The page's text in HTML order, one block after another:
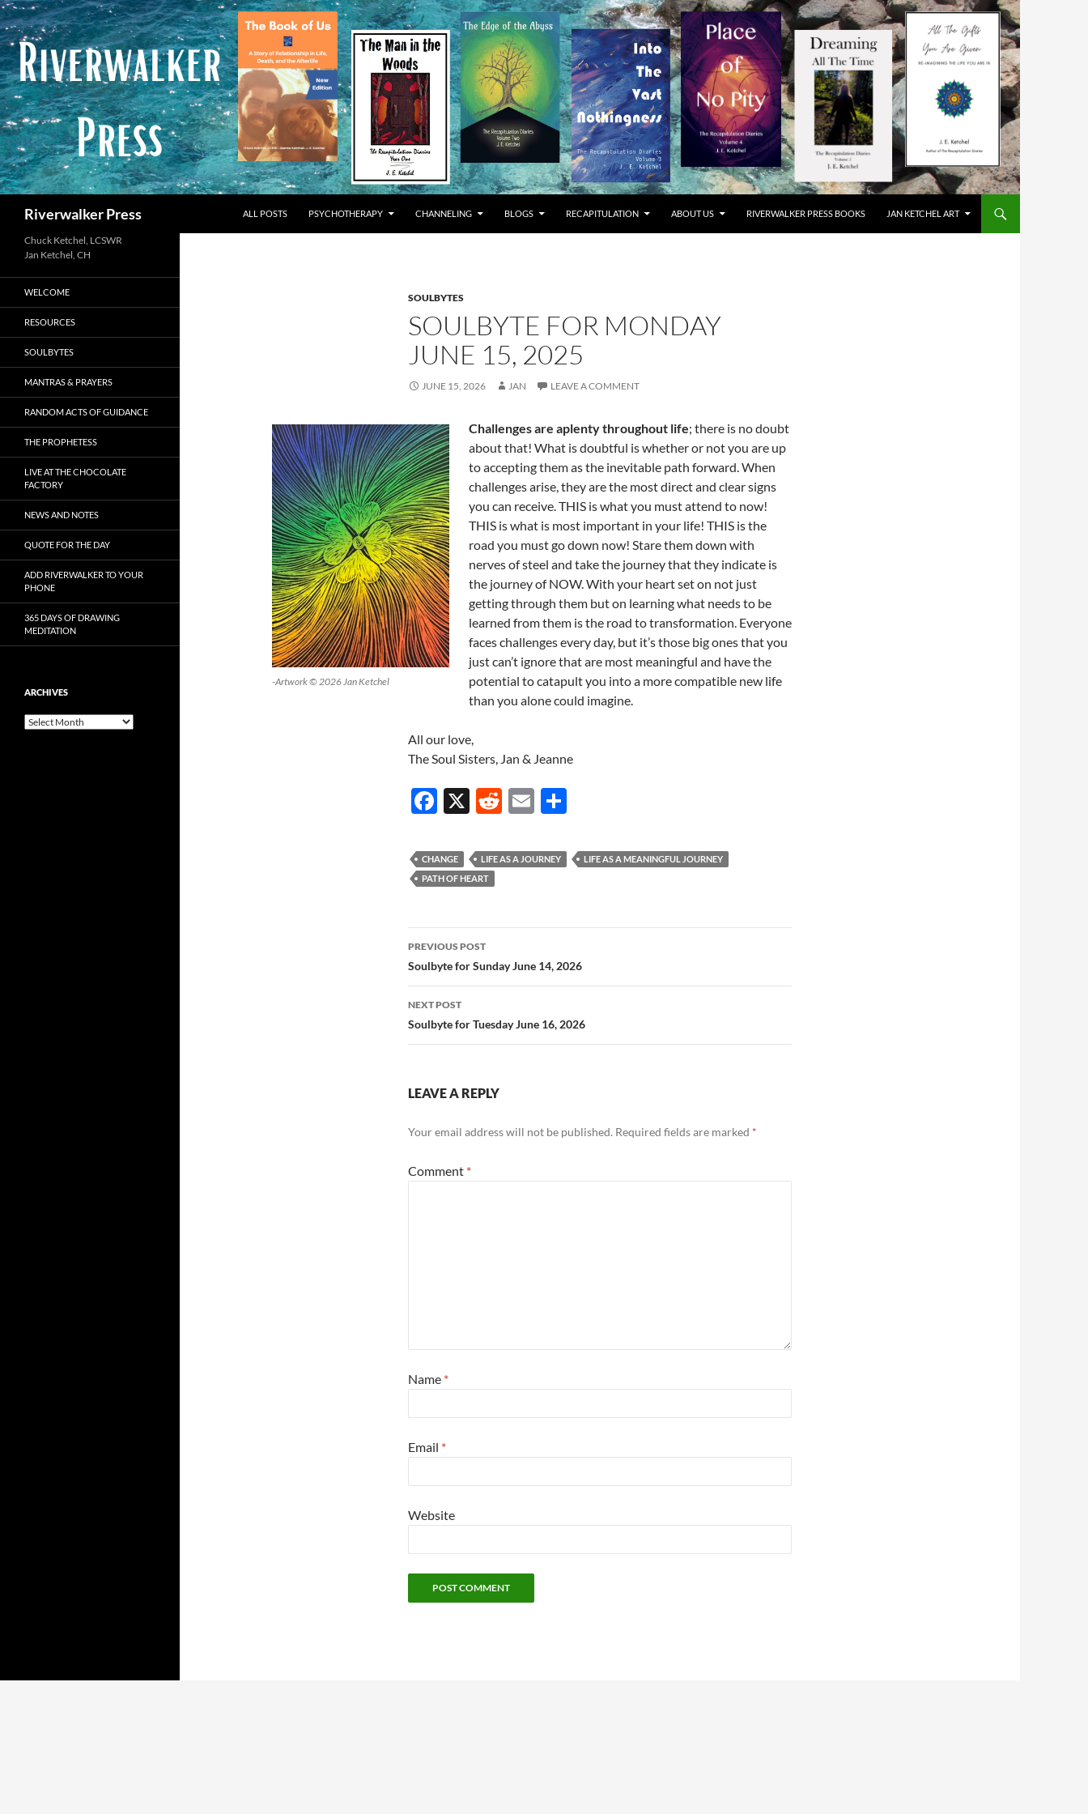
Skip
to
content
Riverwalker Press ALL POSTS PSYCHOTHERAPY CHANNELING BLOGS RECAPITULATION ABOUT US RIVERWALKER PRESS BOOKS JAN KETCHEL ART
SOULBYTES
SOULBYTE FOR MONDAY
JUNE 15, 2025
JUNE 15, 2026 JAN LEAVE A COMMENT
-Artwork © 2026 Jan Ketchel
Challenges are aplenty throughout life; there is no doubt
about that! What is doubtful is whether or not you are up
to accepting them as the inevitable path forward. When
challenges arise, they are the most direct and clear signs
you can receive. THIS is what you must attend to now!
THIS is what is most important in your life! THIS is the
road you must go down now! Stare them down with
nerves of steel and take the journey that they indicate is
the journey of NOW. With your heart set on not just
getting through them but on learning what needs to be
learned from them is the road to transformation. Everyone
faces challenges every day, but it’s those big ones that you
just can’t ignore that are most meaningful and have the
potential to catapult you into a more compatible new life
than you alone could imagine.
All our love,
The Soul Sisters, Jan & Jeanne
F
e
b
o
k
X
R
d
di
E
ail ar
e
CHANGE LIFE AS A JOURNEY
LIFE AS A MEANINGFUL JOURNEY
PATH OF HEART
Post
navigation
PREVIOUS POST
Soulbyte for Sunday June 14, 2026
NEXT POST
Soulbyte for Tuesday June 16, 2026
LEAVE A REPLY
Your email address will not be published. Required fields are marked *
Comment *
Name *
Email *
Website
Chuck Ketchel, LCSWR
WELCOME
RESOURCES
SOULBYTES
MANTRAS & PRAYERS
RANDOM ACTS OF GUIDANCE
THE PROPHETESS
LIVE AT THE CHOCOLATE
FACTORY
NEWS AND NOTES
QUOTE FOR THE DAY
ADD RIVERWALKER TO YOUR
PHONE
365 DAYS OF DRAWING
MEDITATION
ARCHIVES
Archives